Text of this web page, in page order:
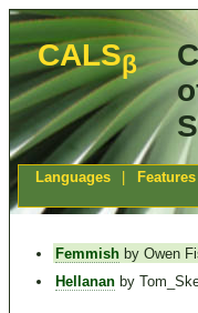
CALSβ
Languages
Features
Femmishby Owen
Hellananby